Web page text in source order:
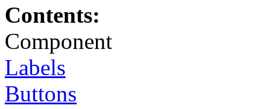
Contents:
Component
Labels
Buttons